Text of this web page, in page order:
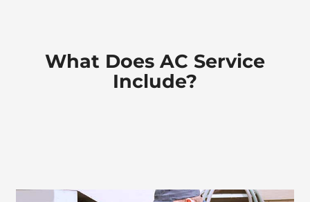
What Does AC Service
Include?